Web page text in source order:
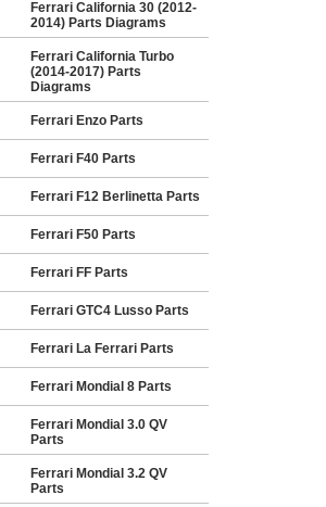
Ferrari California 30 (2012-
2014) Parts Diagrams
Ferrari California Turbo
(2014-2017) Parts
Diagrams
Ferrari Enzo Parts
Ferrari F40 Parts
Ferrari F12 Berlinetta Parts
Ferrari F50 Parts
Ferrari FF Parts
Ferrari GTC4 Lusso Parts
Ferrari La Ferrari Parts
Ferrari Mondial 8 Parts
Ferrari Mondial 3.0 QV
Parts
Ferrari Mondial 3.2 QV
Parts